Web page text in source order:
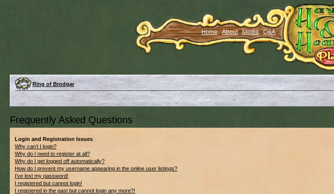
Home About Media Q&A
Ring of Brodgar
Frequently Asked Questions
Login and Registration Issues
Why can’t I login?
Why do I need to register at all?
Why do I get logged off automatically?
How do I prevent my username appearing in the online user listings?
I’ve lost my password!
I registered but cannot login!
I registered in the past but cannot login any more?!